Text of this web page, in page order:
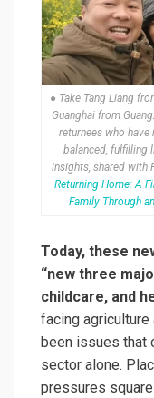
● Take Tang Liang
Guanghai from
returnees who
balanced, fulfilling
insights, shared with
Returning Home: A
Family Through
Today, these
“new three
childcare, and
facing agriculture
been issues that
sector alone.
pressures